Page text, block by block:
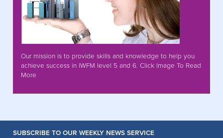
Our mission is to provide skills and knowledge to help you
achieve success in IWFM level 5 and 6. Click Image To Read
More
SUBSCRIBE TO OUR WEEKLY NEWS SERVICE